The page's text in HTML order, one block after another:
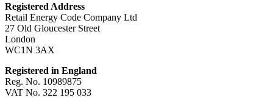
Registered Address
Retail Energy Code Company Ltd
27 Old Gloucester Street
London
WC1N 3AX
Registered in England
Reg. No. 10989875
VAT No. 322 195 033